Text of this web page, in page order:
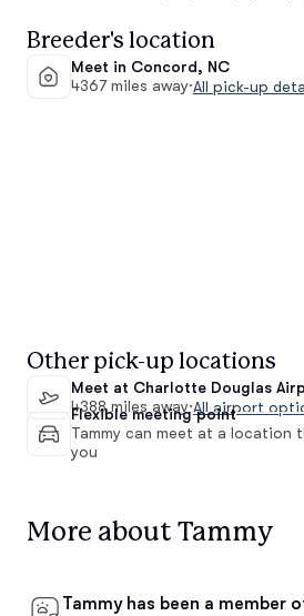
Breeder's location
Meet in Concord, NC
4367 miles away·All pick-up
Other pick-up locations
Meet at Charlotte Douglas
4388 miles away·All airport
Flexible meeting point
Tammy can meet at a location
you
More about Tammy
Tammy has been a member